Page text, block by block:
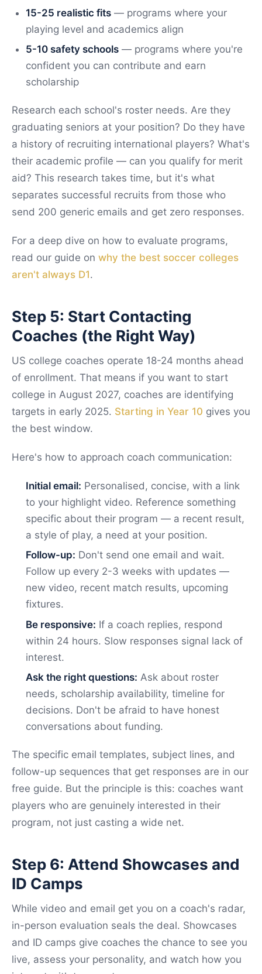
15-25 realistic fits — programs where your
playing level and academics align
5-10 safety schools — programs where you're
confident you can contribute and earn
scholarship
Research each school's roster needs. Are they
graduating seniors at your position? Do they have
a history of recruiting international players? What's
their academic profile — can you qualify for merit
aid? This research takes time, but it's what
separates successful recruits from those who
send 200 generic emails and get zero responses.
For a deep dive on how to evaluate programs,
read our guide on why the best soccer colleges
aren't always D1.
Step 5: Start Contacting
Coaches (the Right Way)
US college coaches operate 18-24 months ahead
of enrollment. That means if you want to start
college in August 2027, coaches are identifying
targets in early 2025. Starting in Year 10 gives you
the best window.
Here's how to approach coach communication:
Initial email: Personalised, concise, with a link
to your highlight video. Reference something
specific about their program — a recent result,
a style of play, a need at your position.
Follow-up: Don't send one email and wait.
Follow up every 2-3 weeks with updates —
new video, recent match results, upcoming
fixtures.
Be responsive: If a coach replies, respond
within 24 hours. Slow responses signal lack of
interest.
Ask the right questions: Ask about roster
needs, scholarship availability, timeline for
decisions. Don't be afraid to have honest
conversations about funding.
The specific email templates, subject lines, and
follow-up sequences that get responses are in our
free guide. But the principle is this: coaches want
players who are genuinely interested in their
program, not just casting a wide net.
Step 6: Attend Showcases and
ID Camps
While video and email get you on a coach's radar,
in-person evaluation seals the deal. Showcases
and ID camps give coaches the chance to see you
live, assess your personality, and watch how you